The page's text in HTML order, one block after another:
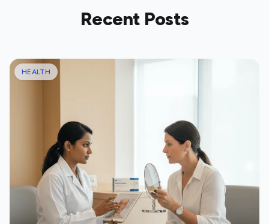
Recent Posts
HEALTH